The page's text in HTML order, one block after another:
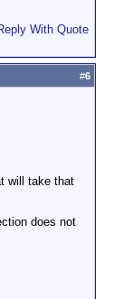
#6
will take that
does not